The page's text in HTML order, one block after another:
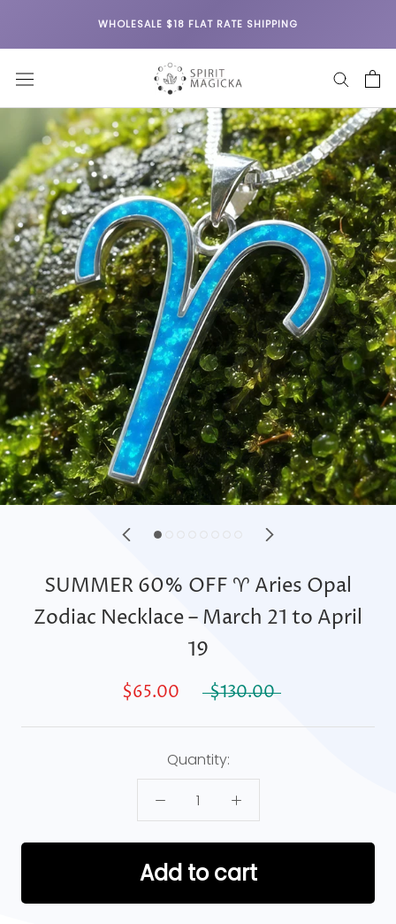
WHOLESALE $18 FLAT RATE SHIPPING
SUMMER 60% OFF ♈ Aries Opal
Zodiac Necklace – March 21 to April
19
$65.00 $130.00
Quantity:
Add to cart